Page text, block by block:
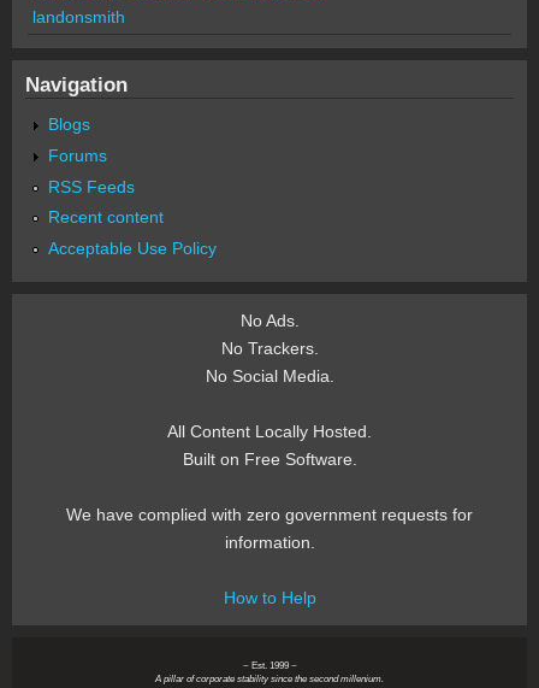
landonsmith
Navigation
Blogs
Forums
RSS Feeds
Recent content
Acceptable Use Policy
No Ads.
No Trackers.
No Social Media.
All Content Locally Hosted.
Built on Free Software.
We have complied with zero government requests for
information.
How to Help
~ Est. 1999 ~
A pillar of corporate stability since the second millenium.